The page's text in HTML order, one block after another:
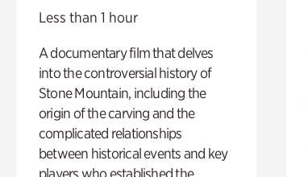
Less than 1 hour
A documentary film that delves
into the controversial history of
Stone Mountain, including the
origin of the carving and the
complicated relationships
between historical events and key
players who established the